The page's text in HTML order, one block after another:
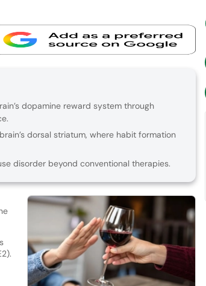
dopamine reward system through
dorsal striatum, where habit formation
disorder beyond conventional therapies.